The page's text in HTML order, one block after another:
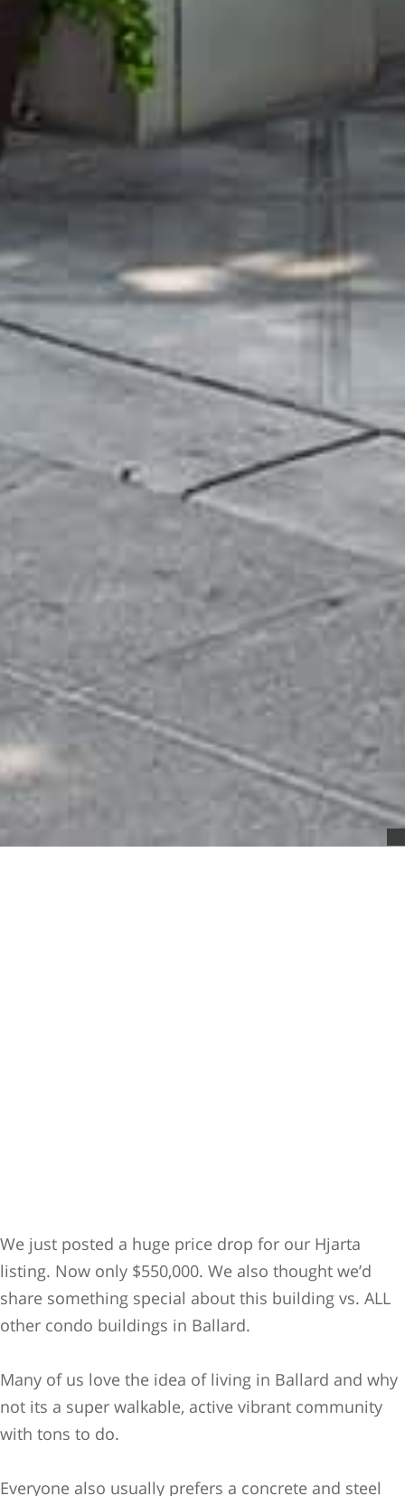
We just posted a huge price drop for our Hjarta
listing. Now only $550,000. We also thought we’d
share something special about this building vs. ALL
other condo buildings in Ballard.
Many of us love the idea of living in Ballard and why
not its a super walkable, active vibrant community
with tons to do.
Everyone also usually prefers a concrete and steel